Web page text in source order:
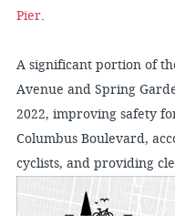
Pier.
A significant portion of
Avenue and Spring
2022, improving safety
Columbus Boulevard,
cyclists, and providing